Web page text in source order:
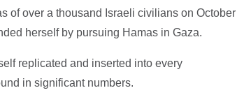
of over a thousand Israeli civilians on October
herself by pursuing Hamas in Gaza.
replicated and inserted into every
in significant numbers.